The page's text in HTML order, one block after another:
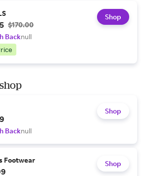
$170.00
Backnull
Shop
Backnull
Shop
Footwear Shop